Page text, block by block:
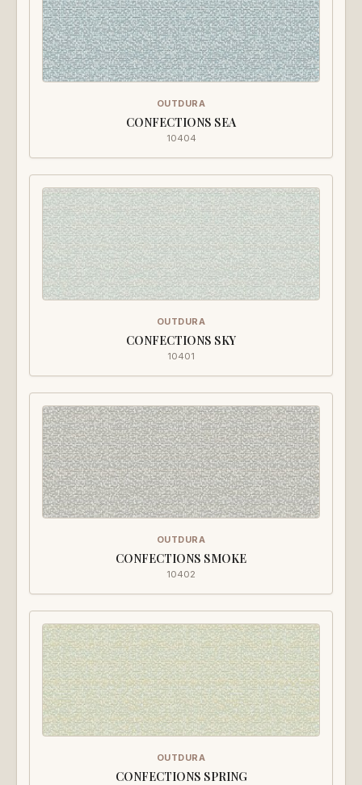
OUTDURA
CONFECTIONS SEA
10404
OUTDURA
CONFECTIONS SKY
10401
OUTDURA
CONFECTIONS SMOKE
10402
OUTDURA
CONFECTIONS SPRING